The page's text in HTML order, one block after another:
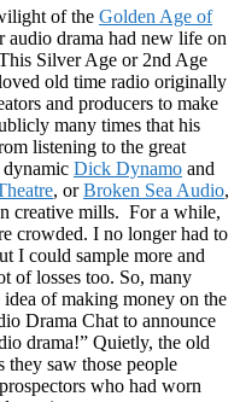
of the Golden Age of
audio drama had new life on
Silver Age or 2nd Age
old time radio originally
and producers to make
many times that his
listening to the great
dynamic Dick Dynamo and
, orBroken Sea Audio,
creative mills. For a while,
crowded. I no longer had to
I could sample more and
of losses too. So, many
of making money on the
Drama Chat to announce
drama!” Quietly, the old
they saw those people
who had worn